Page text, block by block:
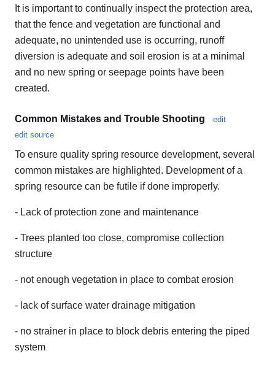
It is important to continually inspect the protection area,
that the fence and vegetation are functional and
adequate, no unintended use is occurring, runoff
diversion is adequate and soil erosion is at a minimal
and no new spring or seepage points have been
created.
Common Mistakes and Trouble Shooting
edit
edit source
To ensure quality spring resource development, several
common mistakes are highlighted. Development of a
spring resource can be futile if done improperly.
- Lack of protection zone and maintenance
- Trees planted too close, compromise collection
structure
- not enough vegetation in place to combat erosion
- lack of surface water drainage mitigation
- no strainer in place to block debris entering the piped
system